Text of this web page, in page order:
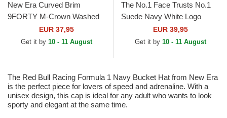
New Era Curved Brim
9FORTY M-Crown Washed
Red Bull Racing Formula 1
Black Snapback Cap
EUR 37,95
Get it by 10 - 11 August
The No.1 Face Trusts No.1
Suede Navy White Logo
Navy Blue Trucker Hat
EUR 39,95
Get it by 10 - 11 August
The Red Bull Racing Formula 1 Navy Bucket Hat from New Era
is the perfect piece for lovers of speed and adrenaline. With a
unisex design, this cap is ideal for any adult who wants to look
sporty and elegant at the same time.